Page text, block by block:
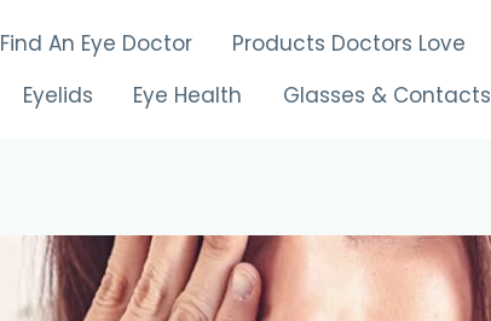
Find An Eye Doctor Products Doctors Love
Eyelids Eye Health Glasses & Contacts